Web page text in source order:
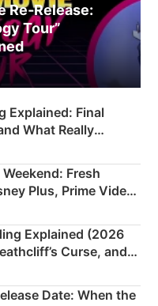
Re‑Release:
Tour”
Explained: Final
What Really
Fresh
Plus, Prime Video
Explained (2026
Curse, and
Date: When the